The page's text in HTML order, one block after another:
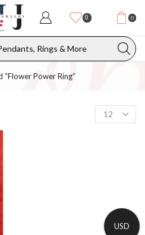
0 0
“flower Power Ring”
USD